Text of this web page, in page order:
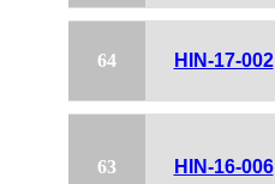
64 HIN-17-002
63 HIN-16-006